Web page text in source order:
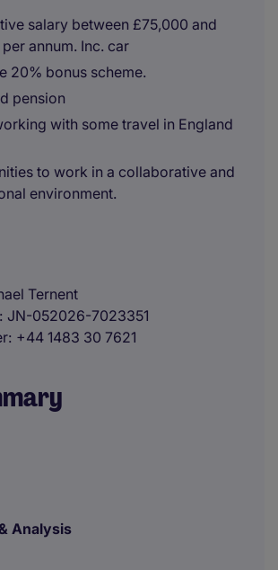
salary between £75,000 and
annum. Inc. car
20% bonus scheme.
pension
with some travel in England
to work in a collaborative and
environment.
Ternent
JN-052026-7023351
+44 1483 30 7621
Analysis